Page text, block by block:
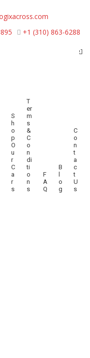
+1 (310) 863-6288
S
H
O
P
O
U
R
C
A
R
S
T
Er
M
S
&
C
O
N
Di
Ti
O
N
S
F
A
Q
B
O
G
C
O
N
T
A
C
T
U
S